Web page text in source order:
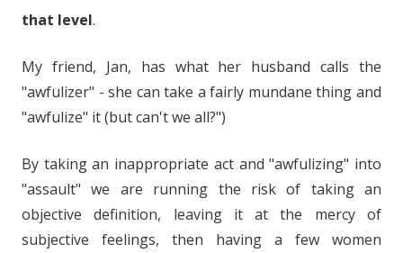
that level.
My friend, Jan, has what her husband calls the
"awfulizer" - she can take a fairly mundane thing and
"awfulize" it (but can't we all?")
By taking an inappropriate act and "awfulizing" into
"assault" we are running the risk of taking an
objective definition, leaving it at the mercy of
subjective feelings, then having a few women